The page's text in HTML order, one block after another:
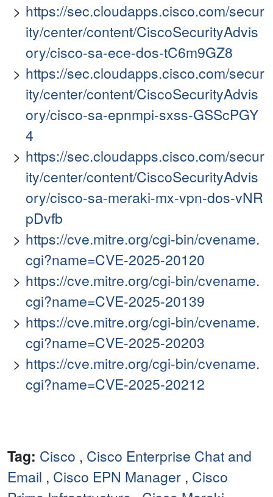
https://sec.cloudapps.cisco.com/secur
ity/center/content/CiscoSecurityAdvis
ory/cisco-sa-ece-dos-tC6m9GZ8
https://sec.cloudapps.cisco.com/secur
ity/center/content/CiscoSecurityAdvis
ory/cisco-sa-epnmpi-sxss-GSScPGY
4
https://sec.cloudapps.cisco.com/secur
ity/center/content/CiscoSecurityAdvis
ory/cisco-sa-meraki-mx-vpn-dos-vNR
pDvfb
https://cve.mitre.org/cgi-bin/cvename.
cgi?name=CVE-2025-20120
https://cve.mitre.org/cgi-bin/cvename.
cgi?name=CVE-2025-20139
https://cve.mitre.org/cgi-bin/cvename.
cgi?name=CVE-2025-20203
https://cve.mitre.org/cgi-bin/cvename.
cgi?name=CVE-2025-20212
Tag: Cisco , Cisco Enterprise Chat and
Email , Cisco EPN Manager , Cisco